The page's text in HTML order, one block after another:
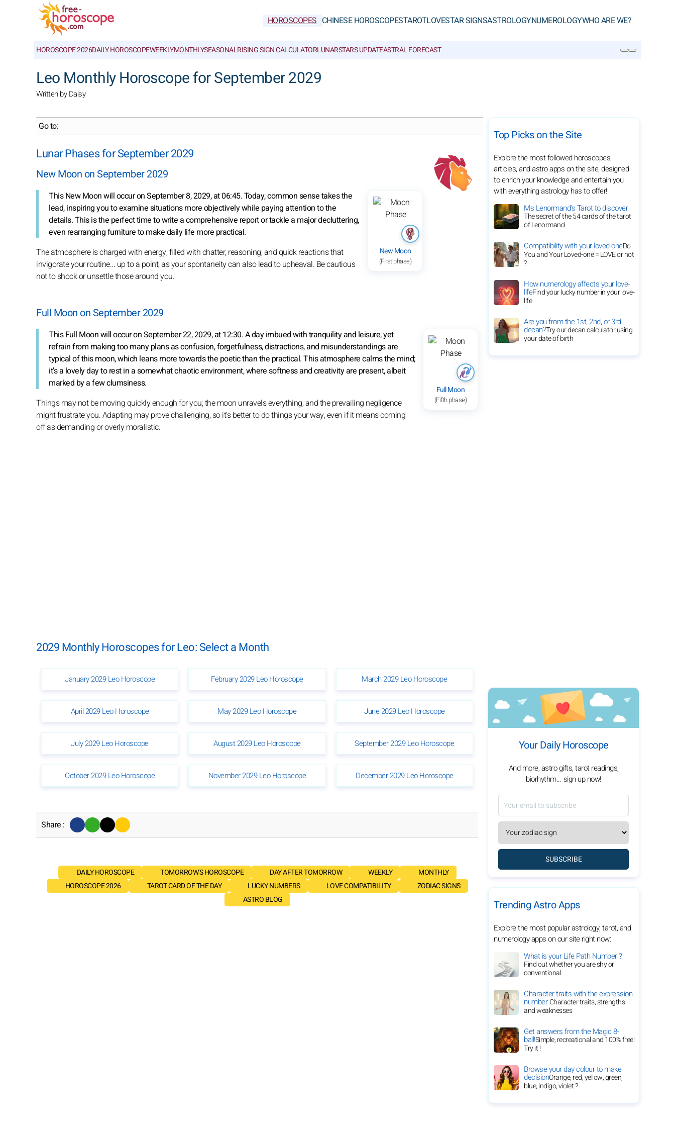
HOROSCOPES CHINESE HOROSCOPESTAROTLOVESTAR SIGNSASTROLOGYNUMEROLOGYWHO ARE WE?
HOROSCOPE 2026DAILY HOROSCOPEWEEKLYMONTHLYSEASONALRISING SIGN CALCULATORLUNARSTARS UPDATEASTRAL FORECAST
Leo Monthly Horoscope for September 2029
Written by Daisy
Go to:
Lunar Phases for September 2029
New Moon on September 2029
New Moon
(First phase)
This New Moon will occur on September 8, 2029, at 06:45. Today, common sense takes the
lead, inspiring you to examine situations more objectively while paying attention to the
details. This is the perfect time to write a comprehensive report or tackle a major decluttering,
even rearranging furniture to make daily life more practical.
The atmosphere is charged with energy, filled with chatter, reasoning, and quick reactions that
invigorate your routine... up to a point, as your spontaneity can also lead to upheaval. Be cautious
not to shock or unsettle those around you.
Full Moon on September 2029
Full Moon
(Fifth phase)
This Full Moon will occur on September 22, 2029, at 12:30. A day imbued with tranquility and leisure, yet
refrain from making too many plans as confusion, forgetfulness, distractions, and misunderstandings are
typical of this moon, which leans more towards the poetic than the practical. This atmosphere calms the mind;
it's a lovely day to rest in a somewhat chaotic environment, where softness and creativity are present, albeit
marked by a few clumsiness.
Things may not be moving quickly enough for you; the moon unravels everything, and the prevailing negligence
might frustrate you. Adapting may prove challenging, so it's better to do things your way, even if it means coming
off as demanding or overly moralistic.
2029 Monthly Horoscopes for Leo: Select a Month
January 2029 Leo Horoscope February 2029 Leo Horoscope March 2029 Leo Horoscope
April 2029 Leo Horoscope May 2029 Leo Horoscope June 2029 Leo Horoscope
July 2029 Leo Horoscope August 2029 Leo Horoscope September 2029 Leo Horoscope
October 2029 Leo Horoscope November 2029 Leo Horoscope December 2029 Leo Horoscope
Share :
DAILY HOROSCOPE TOMORROW'S HOROSCOPE DAY AFTER TOMORROW WEEKLY
MONTHLY
HOROSCOPE 2026
TAROT CARD OF THE DAY LUCKY NUMBERS LOVE COMPATIBILITY
ZODIAC SIGNS
ASTRO BLOG
Top Picks on the Site
Explore the most followed horoscopes,
articles, and astro apps on the site, designed
to enrich your knowledge and entertain you
with everything astrology has to offer!
Ms Lenormand's Tarot to discover
The secret of the 54 cards of the tarot
of Lenormand
Compatibility with your loved-oneDo
You and Your Loved-one = LOVE or not
?
How numerology affects your love-
lifeFind your lucky number in your love-
life
Are you from the 1st, 2nd, or 3rd
decan?Try our decan calculator using
your date of birth
Your Daily Horoscope
And more, astro gifts, tarot readings,
biorhythm... sign up now!
SUBSCRIBE
Trending Astro Apps
Explore the most popular astrology, tarot, and
numerology apps on our site right now:
What is your Life Path Number ?
Find out whether you are shy or
conventional
Character traits with the expression
numberCharacter traits, strengths
and weaknesses
Get answers from the Magic 8-
ball!Simple, recreational and 100% free!
Try it !
Browse your day colour to make
decisionOrange, red, yellow, green,
blue, indigo, violet ?